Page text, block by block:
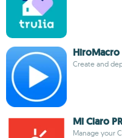
HiroMacro
Create and
Mi Claro PR
Manage your